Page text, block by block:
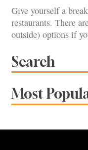
Give yourself a
restaurants. There
outside) options if
Search
Most